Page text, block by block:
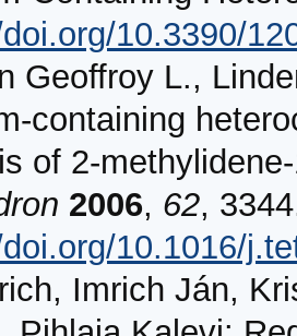
10.3390/
Geoffroy L.,
containing
of 2-
2006, 62,
10.1016/
Imrich Ján,